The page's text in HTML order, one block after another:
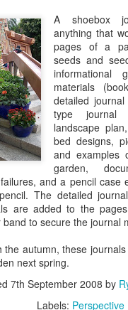
A shoebox
anything that
pages of a
seeds and
informational
materials
detailed
type journal
landscape
bed designs,
and examples
garden,
and a pencil case
The detailed
are added to the
to secure the journal
the autumn, these
next spring.
7th September 2008 by
Labels: Perspective